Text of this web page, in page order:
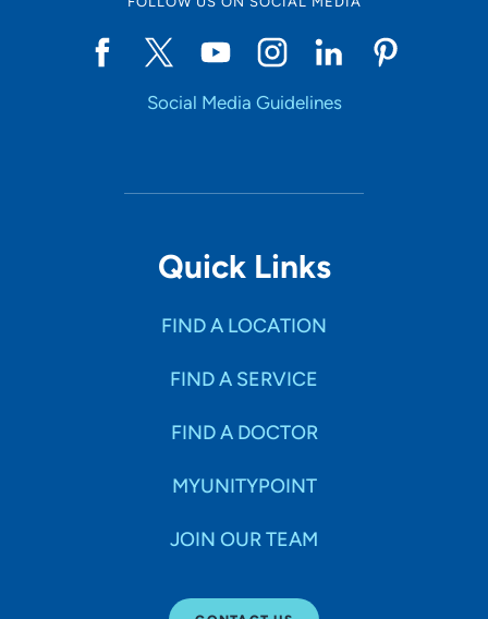
Social Media Guidelines
Quick Links
FIND A LOCATION
FIND A SERVICE
FIND A DOCTOR
MYUNITYPOINT
JOIN OUR TEAM